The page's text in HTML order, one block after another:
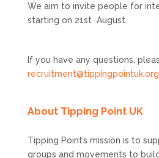
We aim to invite people for
starting on 21st August.
If you have any questions,
recruitment@tippingpointuk.org
About Tipping Point UK
Tipping Point’s mission is to
groups and movements to